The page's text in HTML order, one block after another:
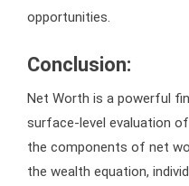
opportunities.
Conclusion:
Net Worth is a powerful
surface-level evaluation of
the components of net
the wealth equation,